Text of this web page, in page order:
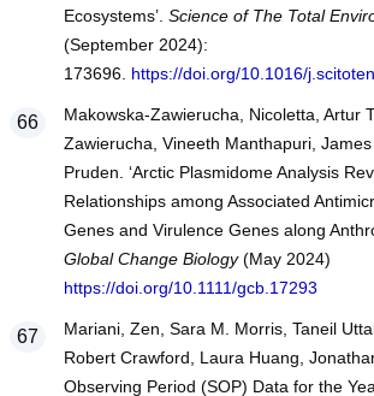
Ecosystems’. Science of The Total
(September 2024):
173696. https://doi.org/10.1016/
Makowska-Zawierucha, Nicoletta, Artur
Zawierucha, Vineeth Manthapuri,
Pruden. ‘Arctic Plasmidome Analysis
Relationships among Associated
Genes and Virulence Genes along
Global Change Biology(May 2024)
https://doi.org/10.1111/gcb.17293
Mariani, Zen, Sara M. Morris, Taneil
Robert Crawford, Laura Huang,
Observing Period (SOP) Data for the